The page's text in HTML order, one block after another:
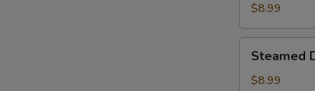
$8.99
Dumplings
Steamed
$8.99